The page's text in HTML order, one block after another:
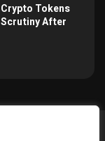
Tokens
Scrutiny After